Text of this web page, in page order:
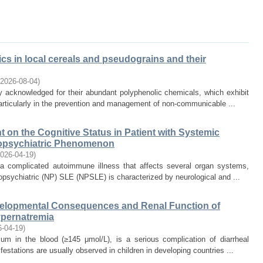
in local cereals and pseudograins and their
2026-08-04)
acknowledged for their abundant polyphenolic chemicals, which exhibit
in the prevention and management of non-communicable ...
on the Cognitive Status in Patient with Systemic
Phenomenon
04-19)
complicated autoimmune illness that affects several organ systems,
(NP) SLE (NPSLE) is characterized by neurological and ...
Consequences and Renal Function of
04-19)
in the blood (≥145 μmol/L), is a serious complication of diarrheal
are usually observed in children in developing countries ...